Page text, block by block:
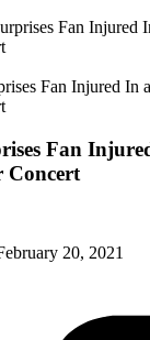
Fan Injured In
Fan
Concert
20, 2021